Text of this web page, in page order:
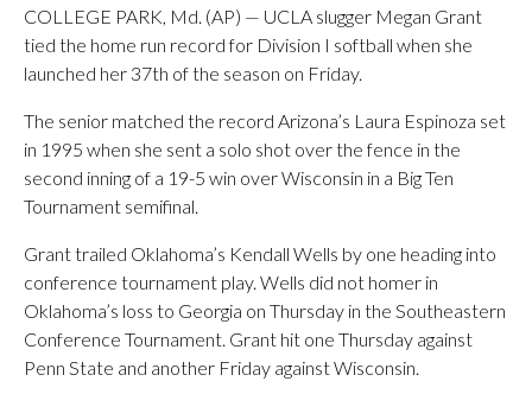
COLLEGE PARK, Md. (AP) — UCLA slugger Megan Grant
tied the home run record for Division I softball when she
launched her 37th of the season on Friday.
The senior matched the record Arizona’s Laura Espinoza set
in 1995 when she sent a solo shot over the fence in the
second inning of a 19-5 win over Wisconsin in a Big Ten
Tournament semifinal.
Grant trailed Oklahoma’s Kendall Wells by one heading into
conference tournament play. Wells did not homer in
Oklahoma’s loss to Georgia on Thursday in the Southeastern
Conference Tournament. Grant hit one Thursday against
Penn State and another Friday against Wisconsin.